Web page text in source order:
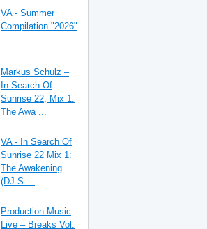
VA - Summer
Compilation "2026"
Markus Schulz –
In Search Of
Sunrise 22, Mix 1:
The Awa ...
VA - In Search Of
Sunrise 22 Mix 1:
The Awakening
(DJ S ...
Production Music
Live – Breaks Vol.